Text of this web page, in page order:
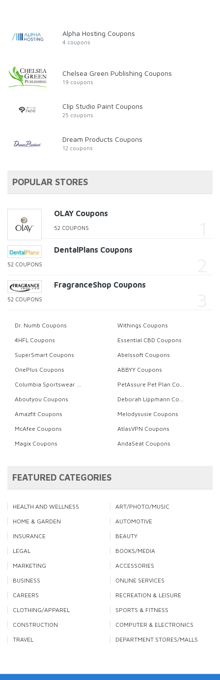
Alpha Hosting Coupons
4 coupons
Chelsea Green Publishing Coupons
19 coupons
Clip Studio Paint Coupons
25 coupons
Dream Products Coupons
12 coupons
POPULAR STORES
OLAY Coupons
52 COUPONS
DentalPlans Coupons
52 COUPONS
FragranceShop Coupons
52 COUPONS
Dr. Numb Coupons
Withings Coupons
4HFL Coupons
Essential CBD Coupons
SuperSmart Coupons
Abelssoft Coupons
OnePlus Coupons
ABBYY Coupons
Columbia Sportswear Coupons
PetAssure Pet Plan Coupons
Aboutyou Coupons
Deborah Lippmann Coupons
Amazfit Coupons
Melodysusie Coupons
McAfee Coupons
AtlasVPN Coupons
Magix Coupons
AndaSeat Coupons
FEATURED CATEGORIES
HEALTH AND WELLNESS
ART/PHOTO/MUSIC
HOME & GARDEN
AUTOMOTIVE
INSURANCE
BEAUTY
LEGAL
BOOKS/MEDIA
MARKETING
ACCESSORIES
BUSINESS
ONLINE SERVICES
CAREERS
RECREATION & LEISURE
CLOTHING/APPAREL
SPORTS & FITNESS
CONSTRUCTION
COMPUTER & ELECTRONICS
TRAVEL
DEPARTMENT STORES/MALLS